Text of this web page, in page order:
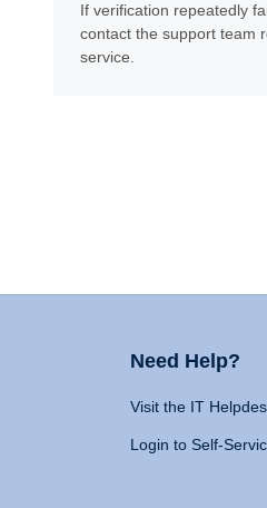
If verification repeatedly
contact the support team
service.
Need Help?
Visit the IT
Login to Self-